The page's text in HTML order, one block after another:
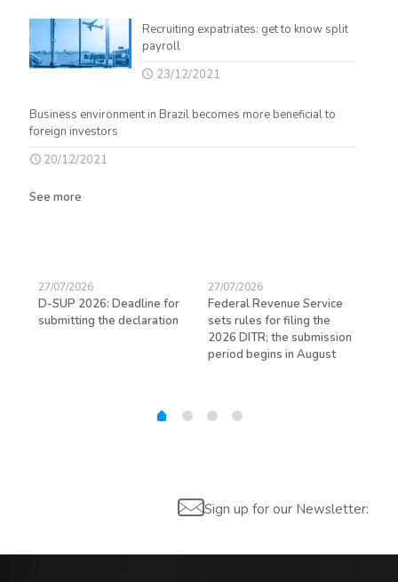
Recruiting expatriates: get to know split
payroll
23/12/2021
Business environment in Brazil becomes more beneficial to
foreign investors
20/12/2021
See more
27/07/2026
D-SUP 2026: Deadline for
submitting the declaration
27/07/2026
Federal Revenue Service
sets rules for filing the
2026 DITR; the submission
period begins in August
Sign up for our Newsletter: